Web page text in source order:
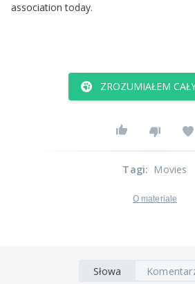
association today.
ZROZUMIAŁEM
Tagi: Movies
O materiale
Słowa